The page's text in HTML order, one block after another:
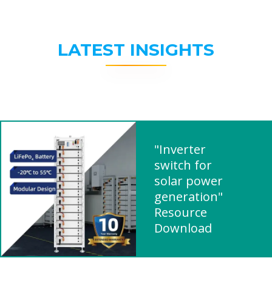
LATEST INSIGHTS
"Inverter
switch for
solar power
generation"
Resource
Download